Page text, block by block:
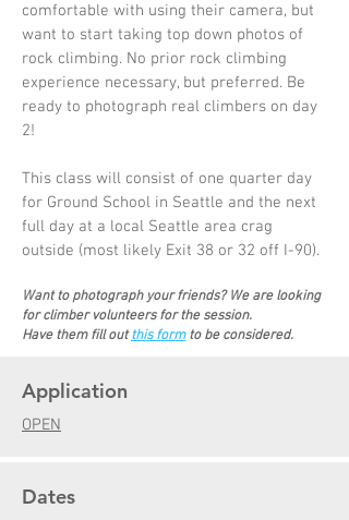
comfortable with using their camera, but
want to start taking top down photos of
rock climbing. No prior rock climbing
experience necessary, but preferred. Be
ready to photograph real climbers on day
2!
This class will consist of one quarter day
for Ground School in Seattle and the next
full day at a local Seattle area crag
outside (most likely Exit 38 or 32 off I-90).
Want to photograph your friends? We are looking
for climber volunteers for the session.
Have them fill outthis form to be considered.
Application
OPEN
Dates